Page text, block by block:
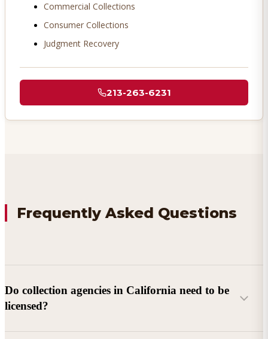
Commercial Collections
Consumer Collections
Judgment Recovery
213-263-6231
Frequently Asked Questions
Do collection agencies in California need to be
licensed?